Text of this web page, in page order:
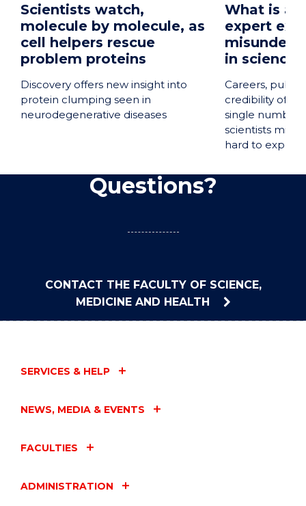
Scientists watch,
molecule by molecule, as
cell helpers rescue
problem proteins
Discovery offers new insight into
protein clumping seen in
neurodegenerative diseases
What is a
expert
in science
Careers,
credibility of
single number
scientists
hard to explain.
Questions?
CONTACT THE FACULTY OF SCIENCE,
MEDICINE AND HEALTH
SERVICES & HELP
NEWS, MEDIA & EVENTS
FACULTIES
ADMINISTRATION